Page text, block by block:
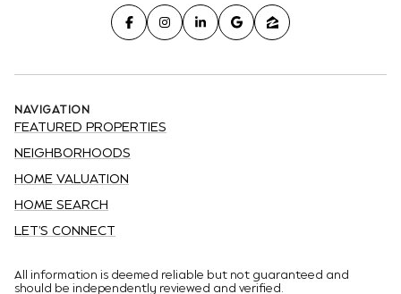
NAVIGATION
FEATURED PROPERTIES
NEIGHBORHOODS
HOME VALUATION
HOME SEARCH
LET'S CONNECT
All information is deemed reliable but not guaranteed and
should be independently reviewed and verified.